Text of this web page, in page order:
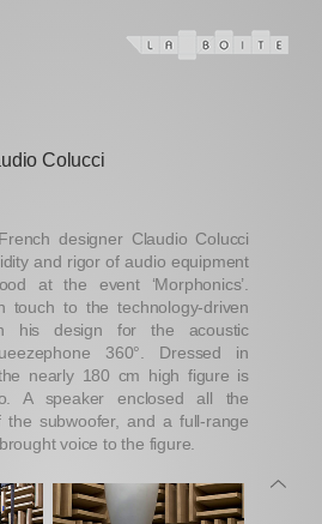
Colucci
designer Claudio Colucci
and rigor of audio equipment
at the event ‘Morphonics’.
touch to the technology-driven
his design for the acoustic
360°. Dressed in
nearly 180 cm high figure is
A speaker enclosed all the
the subwoofer, and a full-range
voice to the figure.